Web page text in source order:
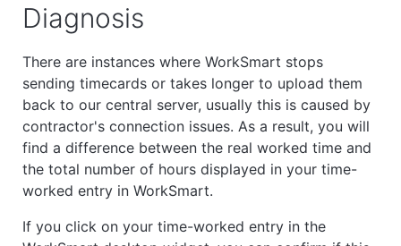
Diagnosis
There are instances where WorkSmart stops
sending timecards or takes longer to upload them
back to our central server, usually this is caused by
contractor's connection issues. As a result, you will
find a difference between the real worked time and
the total number of hours displayed in your time-
worked entry in WorkSmart.
If you click on your time-worked entry in the